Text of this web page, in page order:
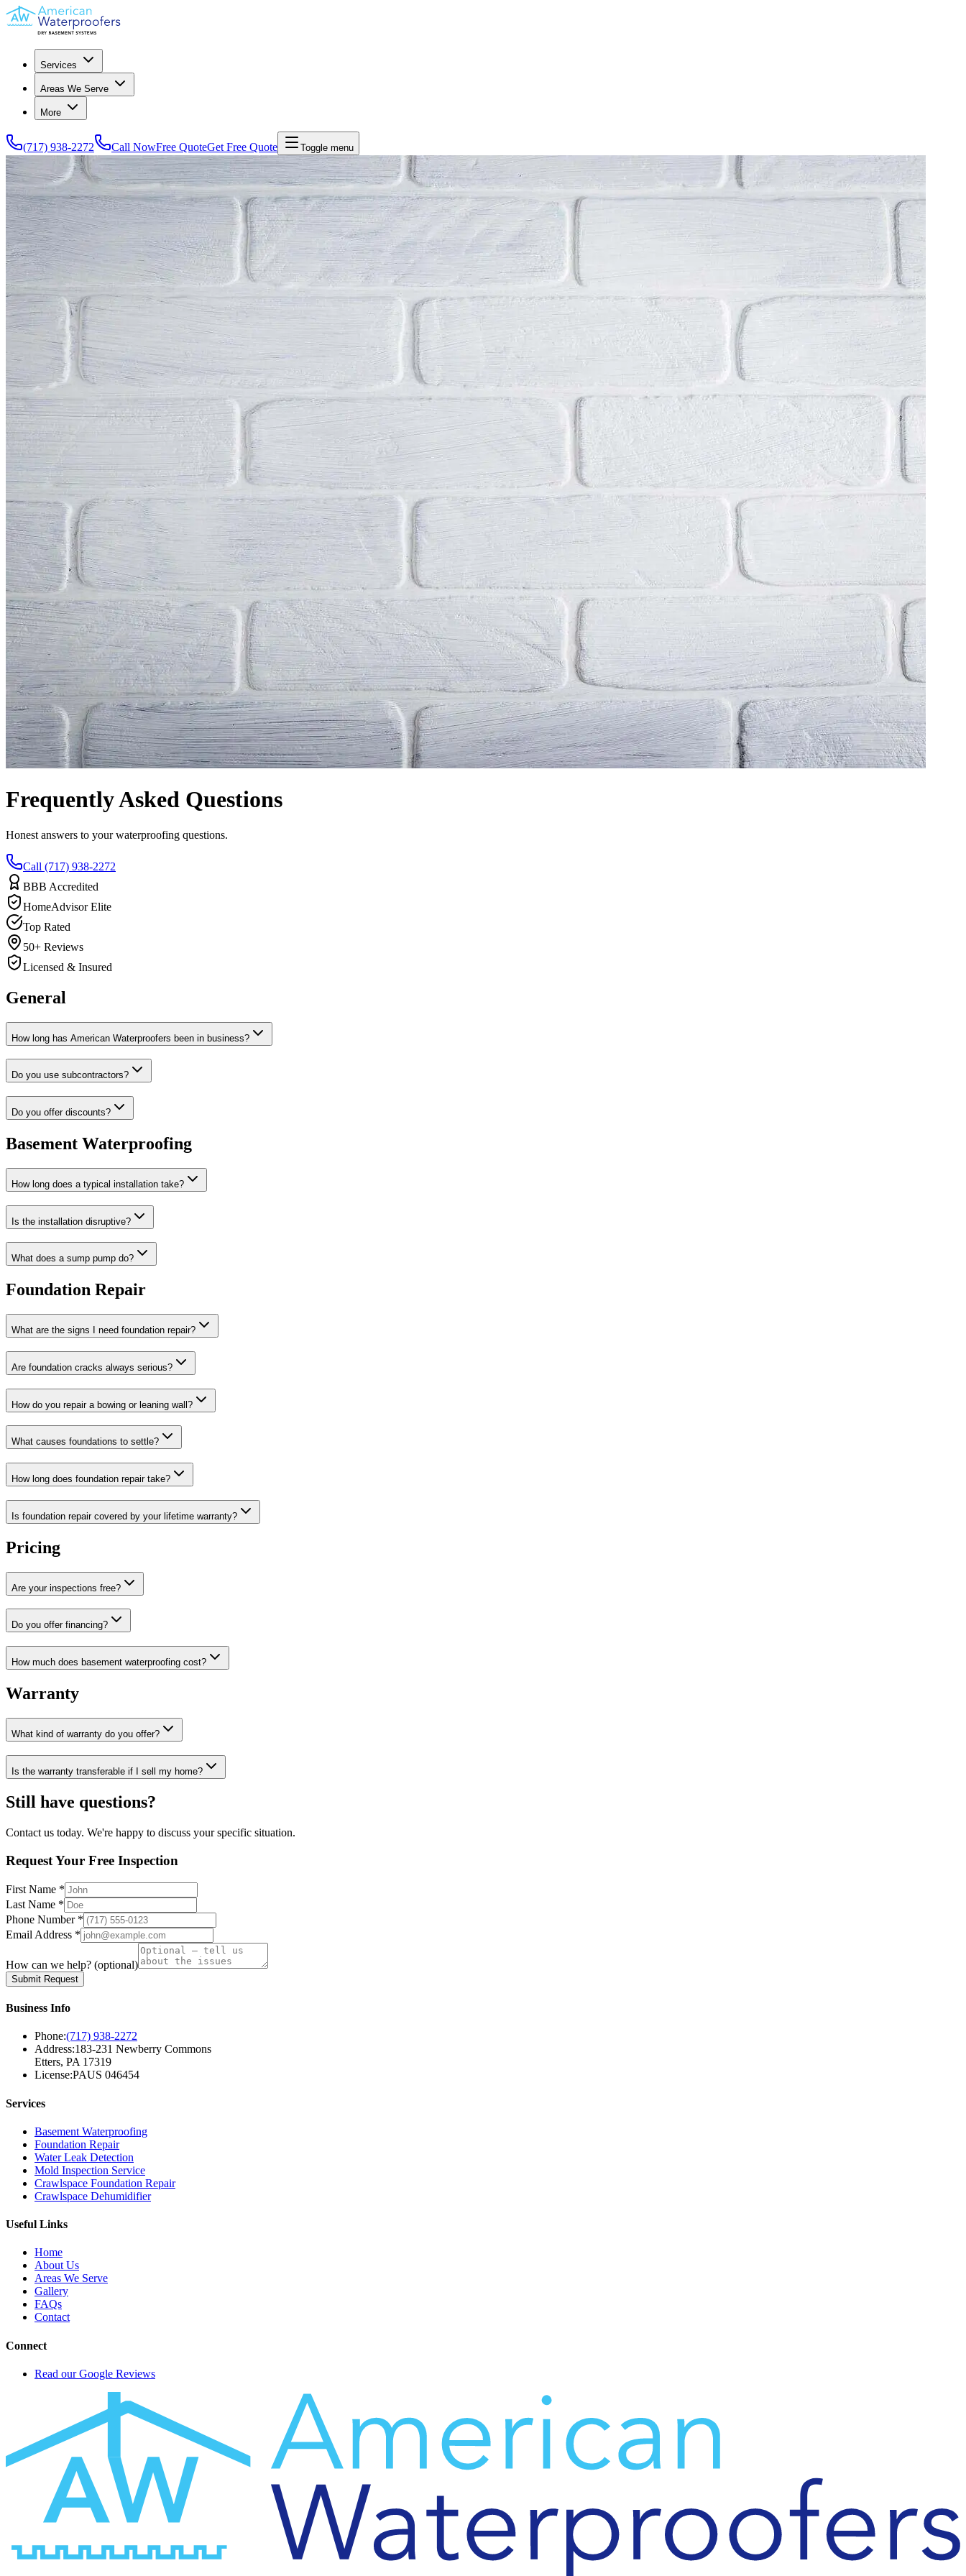
Services
Areas We Serve
More
(717) 938-2272 Call NowFree QuoteGet Free Quote Toggle menu
Frequently Asked Questions
Honest answers to your waterproofing questions.
Call (717) 938-2272
BBB Accredited
HomeAdvisor Elite
Top Rated
50+ Reviews
Licensed & Insured
General
How long has American Waterproofers been in business?
Do you use subcontractors?
Do you offer discounts?
Basement Waterproofing
How long does a typical installation take?
Is the installation disruptive?
What does a sump pump do?
Foundation Repair
What are the signs I need foundation repair?
Are foundation cracks always serious?
How do you repair a bowing or leaning wall?
What causes foundations to settle?
How long does foundation repair take?
Is foundation repair covered by your lifetime warranty?
Pricing
Are your inspections free?
Do you offer financing?
How much does basement waterproofing cost?
Warranty
What kind of warranty do you offer?
Is the warranty transferable if I sell my home?
Still have questions?
Contact us today. We're happy to discuss your specific situation.
Request Your Free Inspection
First Name *
Last Name *
Phone Number *
Email Address *
How can we help? (optional)
Submit Request
Business Info
Phone:(717) 938-2272
Address:183-231 Newberry Commons
Etters, PA 17319
License:PAUS 046454
Services
Basement Waterproofing
Foundation Repair
Water Leak Detection
Mold Inspection Service
Crawlspace Foundation Repair
Crawlspace Dehumidifier
Useful Links
Home
About Us
Areas We Serve
Gallery
FAQs
Contact
Connect
Read our Google Reviews